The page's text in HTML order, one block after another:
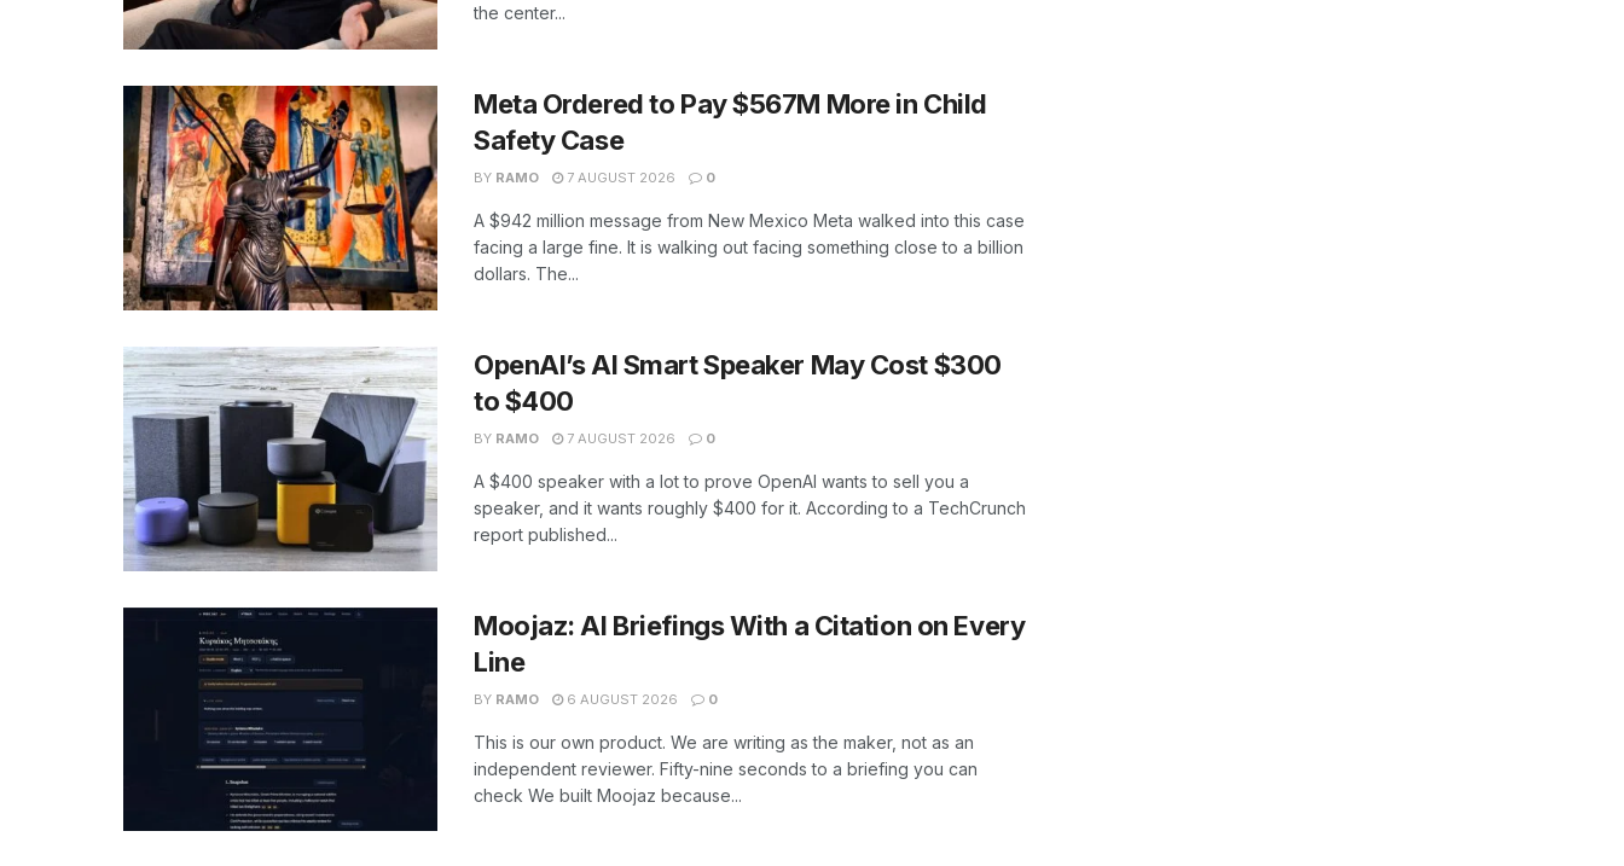
the center...
Meta Ordered to Pay $567M More in Child
Safety Case
BY RAMO 7 AUGUST 2026 0
A $942 million message from New Mexico Meta walked into this case
facing a large fine. It is walking out facing something close to a billion
dollars. The...
OpenAI’s AI Smart Speaker May Cost $300
to $400
BY RAMO 7 AUGUST 2026 0
A $400 speaker with a lot to prove OpenAI wants to sell you a
speaker, and it wants roughly $400 for it. According to a TechCrunch
report published...
Moojaz: AI Briefings With a Citation on Every
Line
BY RAMO 6 AUGUST 2026 0
This is our own product. We are writing as the maker, not as an
independent reviewer. Fifty-nine seconds to a briefing you can
check We built Moojaz because...